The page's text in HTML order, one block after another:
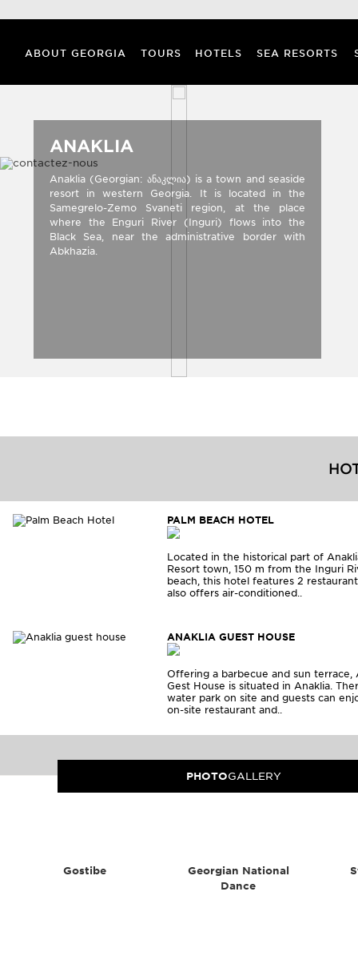
ABOUT GEORGIA TOURS HOTELS SEA RESORTS
ANAKLIA
Anaklia (Georgian: ანაკლია) is a town and seaside
resort in western Georgia. It is located in the
Samegrelo-Zemo Svaneti region, at the place
where the Enguri River (Inguri) flows into the
Black Sea, near the administrative border with
Abkhazia.
PALM BEACH HOTEL
Located in the historical part of
Resort town, 150 m from the Inguri
beach, this hotel features 2
also offers air-conditioned..
ANAKLIA GUEST HOUSE
Offering a barbecue and sun terrace,
Gest House is situated in Anaklia.
water park on site and guests can
on-site restaurant and..
PHOTOGALLERY
Gostibe
Georgian National
Dance